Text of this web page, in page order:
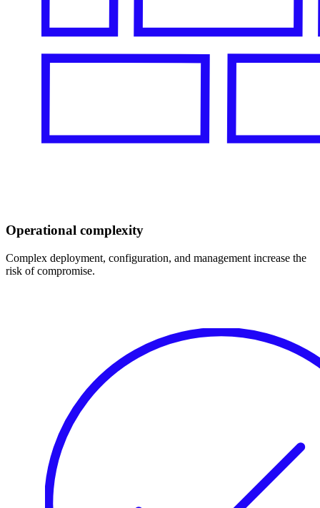
Operational complexity
Complex deployment, configuration, and management increase the
risk of compromise.